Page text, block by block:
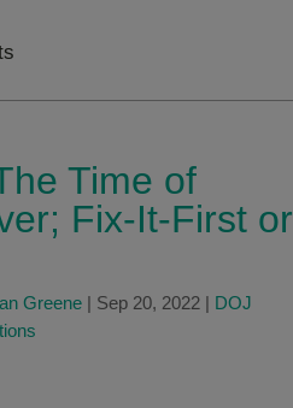
Time of
Fix-It-First or
Greene Sep 20, 2022
DOJ